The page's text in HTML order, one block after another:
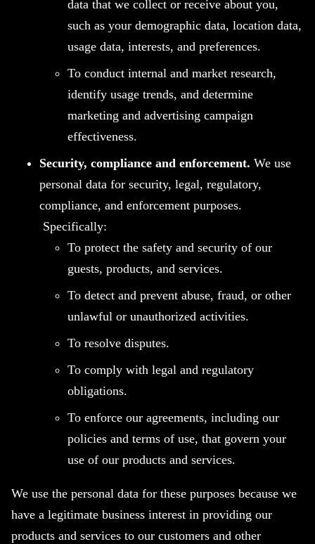
data that we collect or receive about you,
such as your demographic data, location data,
usage data, interests, and preferences.
To conduct internal and market research,
identify usage trends, and determine
marketing and advertising campaign
effectiveness.
Security, compliance and enforcement. We use
personal data for security, legal, regulatory,
compliance, and enforcement purposes.
Specifically:
To protect the safety and security of our
guests, products, and services.
To detect and prevent abuse, fraud, or other
unlawful or unauthorized activities.
To resolve disputes.
To comply with legal and regulatory
obligations.
To enforce our agreements, including our
policies and terms of use, that govern your
use of our products and services.
We use the personal data for these purposes because we
have a legitimate business interest in providing our
products and services to our customers and other